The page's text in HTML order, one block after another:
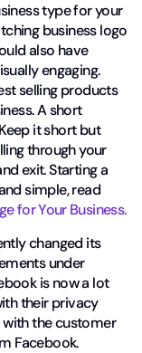
type for your
business logo
also have
engaging.
selling products
A short
it short but
through your
exit. Starting a
simple, read
for Your Business.
changed its
under
is now a lot
their privacy
the customer
Facebook.